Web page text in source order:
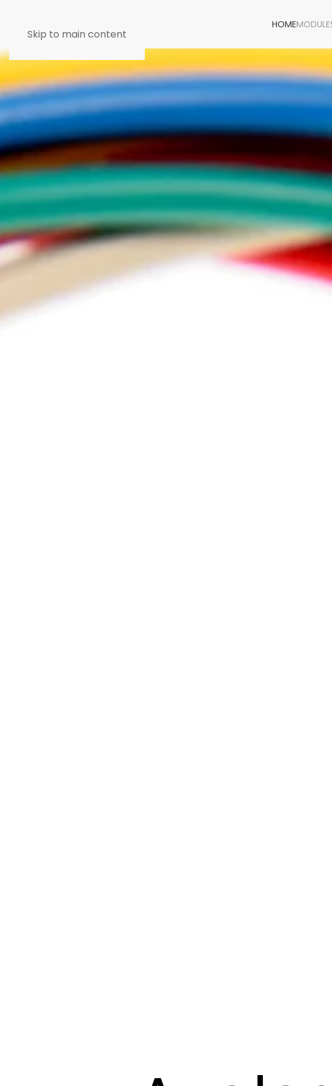
Skip to main content
HOME